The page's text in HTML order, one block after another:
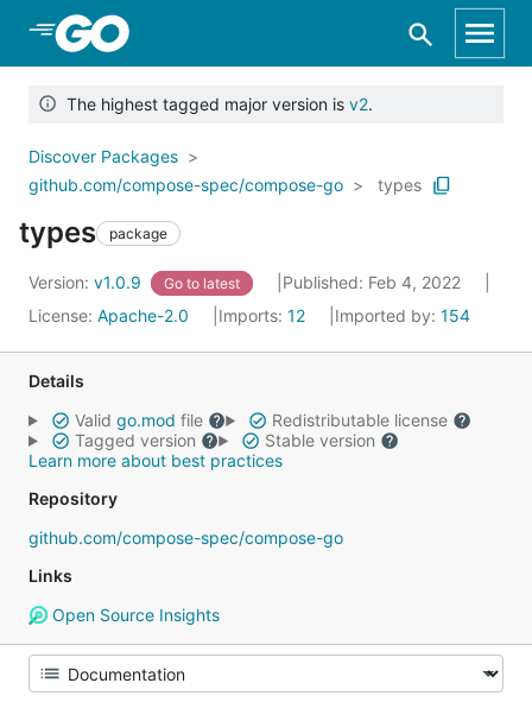
Skip to Main Content
The highest tagged major version is v2.
Discover Packages
github.com/compose-spec/compose-go
types
types package
Version: v1.0.9 Go to latest
Published: Feb 4, 2022
License: Apache-2.0 Imports: 12 Imported by: 154
Details
Valid go.mod file
Redistributable license
Tagged version
Stable version
Learn more about best practices
Repository
github.com/compose-spec/compose-go
Links
Open Source Insights